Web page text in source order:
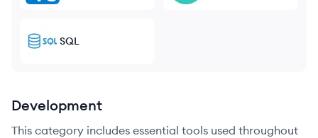
SQL
Development
This category includes essential tools used throughout